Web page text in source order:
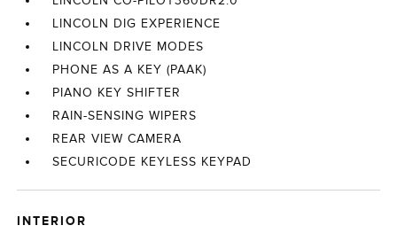
LINCOLN DIG EXPERIENCE
LINCOLN DRIVE MODES
PHONE AS A KEY (PAAK)
PIANO KEY SHIFTER
RAIN-SENSING WIPERS
REAR VIEW CAMERA
SECURICODE KEYLESS KEYPAD
INTERIOR